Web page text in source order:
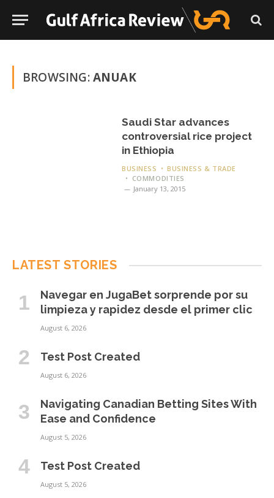
BROWSING:ANUAK
Saudi Star advances
controversial rice project
in Ethiopia
BUSINESS
BUSINESS & TRADE
COMMODITIES
January 13, 2015
LATEST STORIES
Navegar en JugaBet sorprende por su
limpieza y rapidez desde el primer clic
August 6, 2026
Test Post Created
August 6, 2026
Navigating Canadian Betting Sites With
Ease and Confidence
August 5, 2026
Test Post Created
August 5, 2026